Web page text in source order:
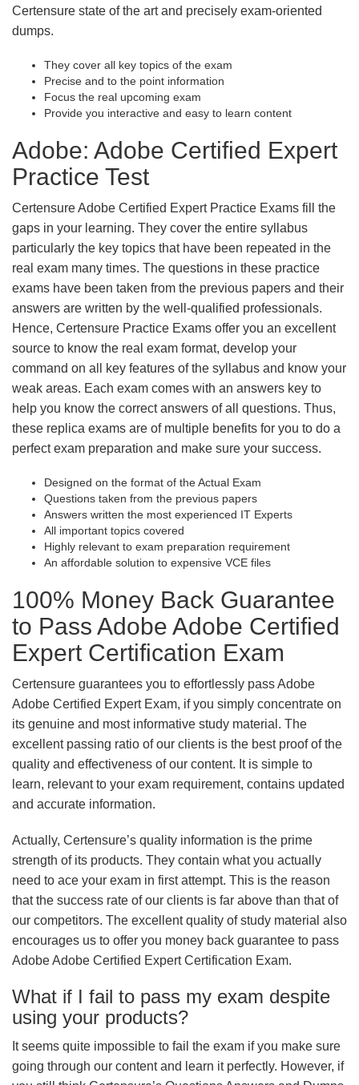
Certensure state of the art and precisely exam-oriented
dumps.
They cover all key topics of the exam
Precise and to the point information
Focus the real upcoming exam
Provide you interactive and easy to learn content
Adobe: Adobe Certified Expert
Practice Test
Certensure Adobe Certified Expert Practice Exams fill the
gaps in your learning. They cover the entire syllabus
particularly the key topics that have been repeated in the
real exam many times. The questions in these practice
exams have been taken from the previous papers and their
answers are written by the well-qualified professionals.
Hence, Certensure Practice Exams offer you an excellent
source to know the real exam format, develop your
command on all key features of the syllabus and know your
weak areas. Each exam comes with an answers key to
help you know the correct answers of all questions. Thus,
these replica exams are of multiple benefits for you to do a
perfect exam preparation and make sure your success.
Designed on the format of the Actual Exam
Questions taken from the previous papers
Answers written the most experienced IT Experts
All important topics covered
Highly relevant to exam preparation requirement
An affordable solution to expensive VCE files
100% Money Back Guarantee
to Pass Adobe Adobe Certified
Expert Certification Exam
Certensure guarantees you to effortlessly pass Adobe
Adobe Certified Expert Exam, if you simply concentrate on
its genuine and most informative study material. The
excellent passing ratio of our clients is the best proof of the
quality and effectiveness of our content. It is simple to
learn, relevant to your exam requirement, contains updated
and accurate information.
Actually, Certensure’s quality information is the prime
strength of its products. They contain what you actually
need to ace your exam in first attempt. This is the reason
that the success rate of our clients is far above than that of
our competitors. The excellent quality of study material also
encourages us to offer you money back guarantee to pass
Adobe Adobe Certified Expert Certification Exam.
What if I fail to pass my exam despite
using your products?
It seems quite impossible to fail the exam if you make sure
going through our content and learn it perfectly. However, if